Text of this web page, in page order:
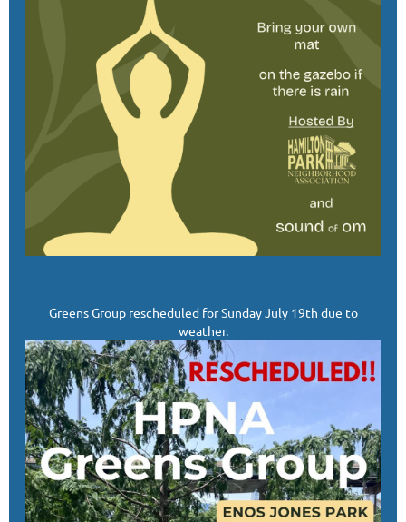
Greens Group rescheduled for Sunday July 19th due to
weather.